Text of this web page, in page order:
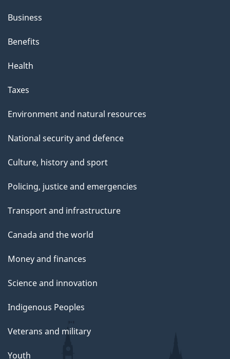
Business
Benefits
Health
Taxes
Environment and natural resources
National security and defence
Culture, history and sport
Policing, justice and emergencies
Transport and infrastructure
Canada and the world
Money and finances
Science and innovation
Indigenous Peoples
Veterans and military
Youth